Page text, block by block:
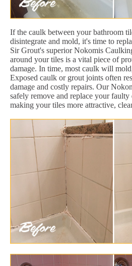
If the caulk between your bathroom
disintegrate and mold, it's time to
Sir Grout's superior Nokomis
around your tiles is a vital piece of
damage. In time, most caulk will
Exposed caulk or grout joints often
damage and costly repairs. Our
safely remove and replace your
making your tiles more attractive,